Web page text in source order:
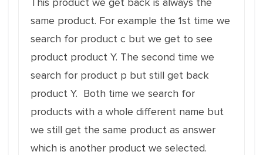
same product. For example the 1st time we
search for product c but we get to see
product product Y. The second time we
search for product p but still get back
product Y. Both time we search for
products with a whole different name but
we still get the same product as answer
which is another product we selected.